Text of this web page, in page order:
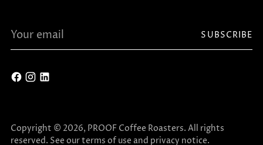
Your
SUBSCRIBE
Copyright © 2026, PROOF Coffee Roasters. All rights
reserved. See our terms of use and privacy notice.